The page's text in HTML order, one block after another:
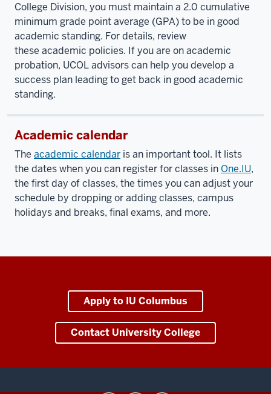
College Division, you must maintain a 2.0 cumulative
minimum grade point average (GPA) to be in good
academic standing. For details, review
these academic policies. If you are on academic
probation, UCOL advisors can help you develop a
success plan leading to get back in good academic
standing.
Academic calendar
The academic calendar is an important tool. It lists
the dates when you can register for classes in One.IU,
the first day of classes, the times you can adjust your
schedule by dropping or adding classes, campus
holidays and breaks, final exams, and more.
Apply to IU Columbus
Contact University College